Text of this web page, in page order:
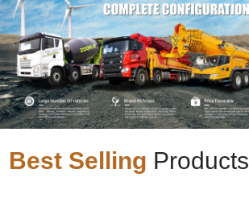
Best Selling Products